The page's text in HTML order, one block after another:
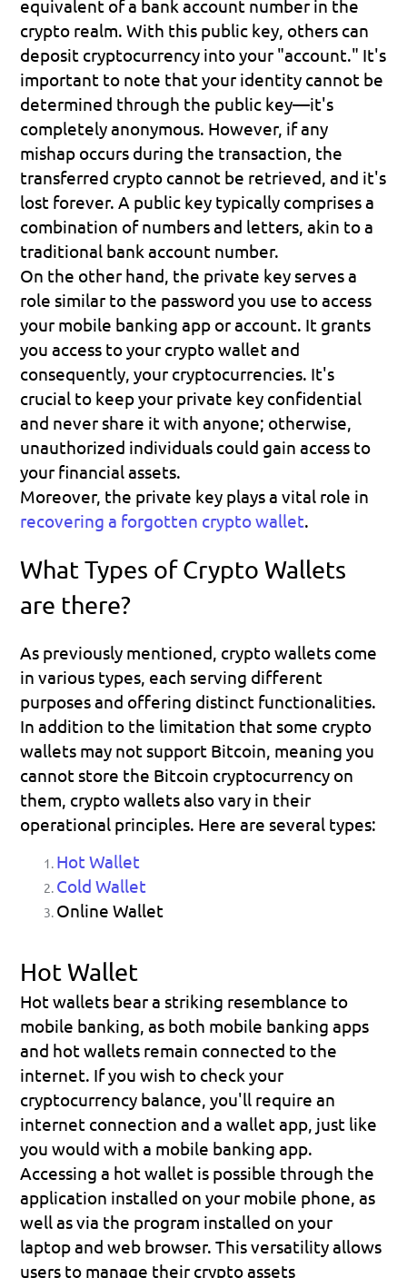
equivalent of a bank account number in the
crypto realm. With this public key, others can
deposit cryptocurrency into your "account." It's
important to note that your identity cannot be
determined through the public key—it's
completely anonymous. However, if any
mishap occurs during the transaction, the
transferred crypto cannot be retrieved, and it's
lost forever. A public key typically comprises a
combination of numbers and letters, akin to a
traditional bank account number.
On the other hand, the private key serves a
role similar to the password you use to access
your mobile banking app or account. It grants
you access to your crypto wallet and
consequently, your cryptocurrencies. It's
crucial to keep your private key confidential
and never share it with anyone; otherwise,
unauthorized individuals could gain access to
your financial assets.
recovering a forgotten crypto wallet.
What Types of Crypto Wallets
are there?
As previously mentioned, crypto wallets come
in various types, each serving different
purposes and offering distinct functionalities.
In addition to the limitation that some crypto
wallets may not support Bitcoin, meaning you
cannot store the Bitcoin cryptocurrency on
them, crypto wallets also vary in their
operational principles. Here are several types:
Hot Wallet
Cold Wallet
Online Wallet
Hot Wallet
mobile banking , as both mobile banking apps
and hot wallets remain connected to the
internet. If you wish to check your
cryptocurrency balance, you'll require an
internet connection and a wallet app, just like
you would with a mobile banking app.
Accessing a hot wallet is possible through the
application installed on your mobile phone, as
well as via the program installed on your
laptop and web browser. This versatility allows
users to manage their crypto assets